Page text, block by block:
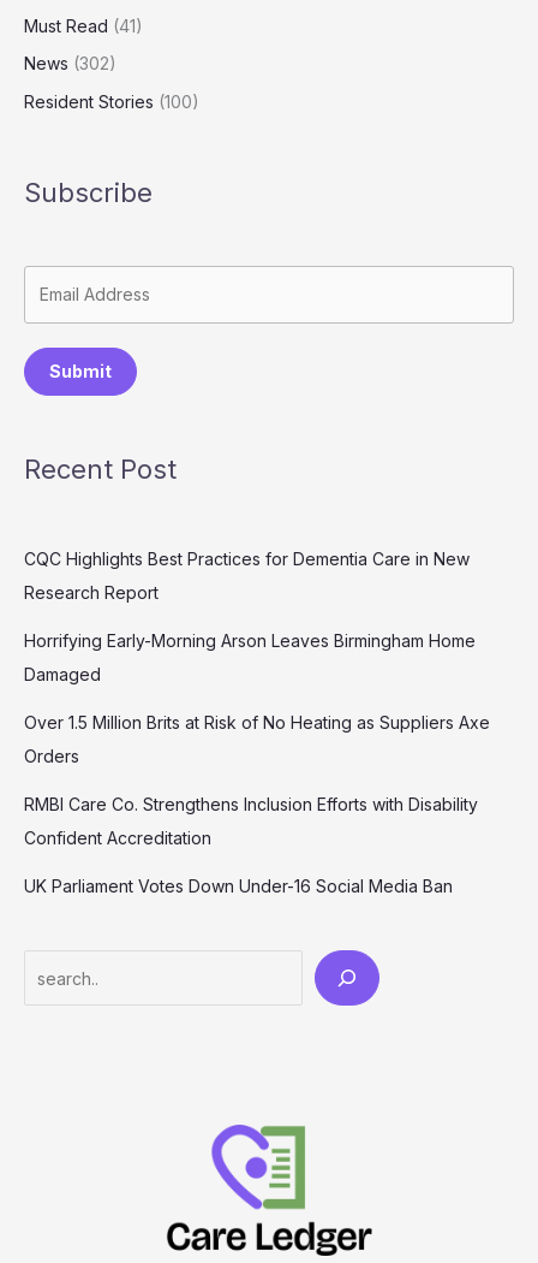
Must Read (41)
News (302)
Resident Stories (100)
Subscribe
Submit
Recent Post
CQC Highlights Best Practices for Dementia Care in New
Research Report
Horrifying Early-Morning Arson Leaves Birmingham Home
Damaged
Over 1.5 Million Brits at Risk of No Heating as Suppliers Axe
Orders
RMBI Care Co. Strengthens Inclusion Efforts with Disability
Confident Accreditation
UK Parliament Votes Down Under-16 Social Media Ban